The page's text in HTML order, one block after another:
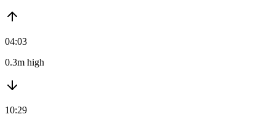
04:03
0.3m high
10:29